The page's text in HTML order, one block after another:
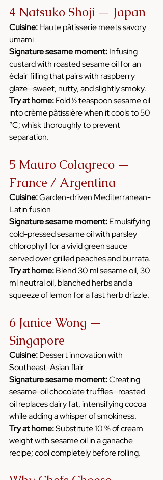
4 Natsuko Shoji — Japan
Cuisine: Haute pâtisserie meets savory
umami
Signature sesame moment: Infusing
custard with roasted sesame oil for an
éclair filling that pairs with raspberry
glaze—sweet, nutty, and slightly smoky.
Try at home: Fold ½ teaspoon sesame oil
into crème pâtissière when it cools to 50
°C; whisk thoroughly to prevent
separation.
5 Mauro Colagreco —
France / Argentina
Cuisine: Garden-driven Mediterranean-
Latin fusion
Signature sesame moment: Emulsifying
cold-pressed sesame oil with parsley
chlorophyll for a vivid green sauce
served over grilled peaches and burrata.
Try at home: Blend 30 ml sesame oil, 30
ml neutral oil, blanched herbs and a
squeeze of lemon for a fast herb drizzle.
6 Janice Wong —
Singapore
Cuisine: Dessert innovation with
Southeast-Asian flair
Signature sesame moment: Creating
sesame-oil chocolate truffles—roasted
oil replaces dairy fat, intensifying cocoa
while adding a whisper of smokiness.
Try at home: Substitute 10 % of cream
weight with sesame oil in a ganache
recipe; cool completely before rolling.